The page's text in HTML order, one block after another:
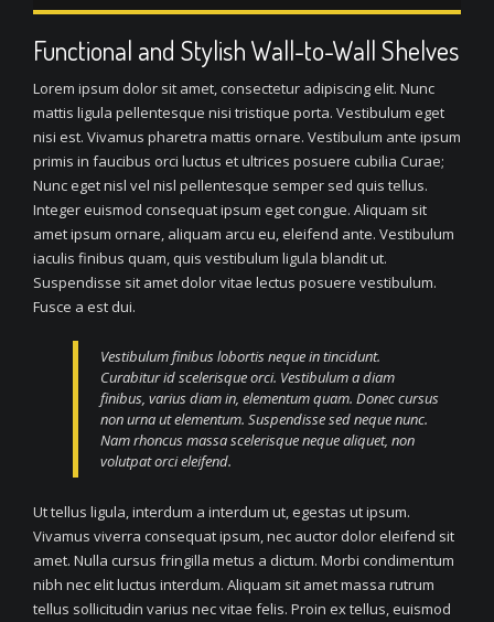
Functional and Stylish Wall-to-Wall Shelves
Lorem ipsum dolor sit amet, consectetur adipiscing elit. Nunc
mattis ligula pellentesque nisi tristique porta. Vestibulum eget
nisi est. Vivamus pharetra mattis ornare. Vestibulum ante ipsum
primis in faucibus orci luctus et ultrices posuere cubilia Curae;
Nunc eget nisl vel nisl pellentesque semper sed quis tellus.
Integer euismod consequat ipsum eget congue. Aliquam sit
amet ipsum ornare, aliquam arcu eu, eleifend ante. Vestibulum
iaculis finibus quam, quis vestibulum ligula blandit ut.
Suspendisse sit amet dolor vitae lectus posuere vestibulum.
Fusce a est dui.
Vestibulum finibus lobortis neque in tincidunt.
Curabitur id scelerisque orci. Vestibulum a diam
finibus, varius diam in, elementum quam. Donec cursus
non urna ut elementum. Suspendisse sed neque nunc.
Nam rhoncus massa scelerisque neque aliquet, non
volutpat orci eleifend.
Ut tellus ligula, interdum a interdum ut, egestas ut ipsum.
Vivamus viverra consequat ipsum, nec auctor dolor eleifend sit
amet. Nulla cursus fringilla metus a dictum. Morbi condimentum
nibh nec elit luctus interdum. Aliquam sit amet massa rutrum
tellus sollicitudin varius nec vitae felis. Proin ex tellus, euismod